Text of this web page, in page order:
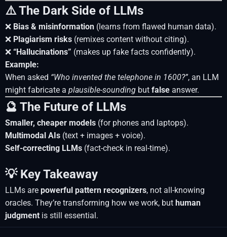
⚠️ The Dark Side of LLMs
❌ Bias & misinformation (learns from flawed human data).
❌ Plagiarism risks (remixes content without citing).
❌ “Hallucinations” (makes up fake facts confidently).
Example:
When asked “Who invented the telephone in 1600?”, an LLM
might fabricate a plausible-sounding but false answer.
🔮 The Future of LLMs
Smaller, cheaper models (for phones and laptops).
Multimodal AIs (text + images + voice).
Self-correcting LLMs (fact-check in real-time).
💡 Key Takeaway
LLMs are powerful pattern recognizers, not all-knowing
oracles. They’re transforming how we work, but human
judgment is still essential.